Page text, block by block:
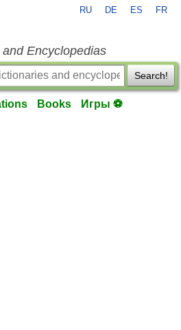
RU DE ES FR
Encyclopedias
Search!
Books Игры ⚽